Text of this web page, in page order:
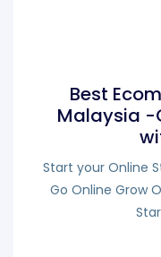
Best
Malaysia -
Start your Online
Go Online Grow